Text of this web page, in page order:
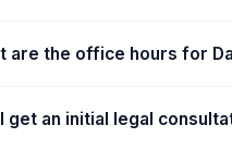
are the office hours for
get an initial legal